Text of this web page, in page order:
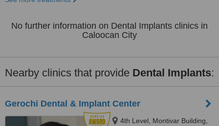
No further information on Dental Implants clinics in
Caloocan City
Nearby clinics that provide Dental Implants:
Gerochi Dental & Implant Center
4th Level, Montivar Building,